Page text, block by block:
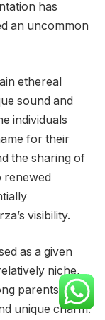
has
an uncommon
ethereal
sound and
individuals
for their
the sharing of
renewed
visibility.
as a given
niche,
parents who
unique charm.